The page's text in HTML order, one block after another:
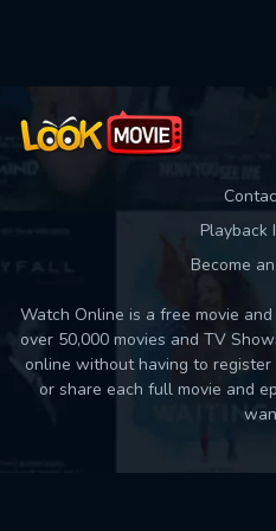
Playback
Become
Watch Online is a free movie
over 50,000 movies and TV
online without having to register
or share each full movie and